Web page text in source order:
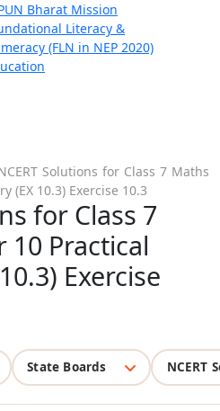
Bharat Mission
Literacy &
(FLN in NEP 2020)
Solutions for Class 7 Maths
(EX 10.3) Exercise 10.3
for Class 7
10 Practical
Exercise
State Boards NCERT